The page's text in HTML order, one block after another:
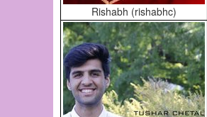
Rishabh (rishabhc)